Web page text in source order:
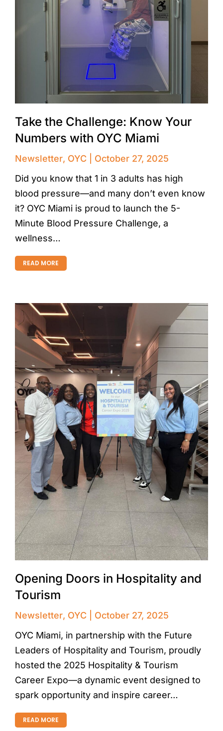
Take the Challenge: Know Your
Numbers with OYC Miami
Newsletter, OYC
October 27, 2025
Did you know that 1 in 3 adults has high
blood pressure—and many don’t even know
it? OYC Miami is proud to launch the 5-
Minute Blood Pressure Challenge, a
wellness…
READ MORE
Opening Doors in Hospitality and
Tourism
Newsletter, OYC
October 27, 2025
OYC Miami, in partnership with the Future
Leaders of Hospitality and Tourism, proudly
hosted the 2025 Hospitality & Tourism
Career Expo—a dynamic event designed to
spark opportunity and inspire career…
READ MORE